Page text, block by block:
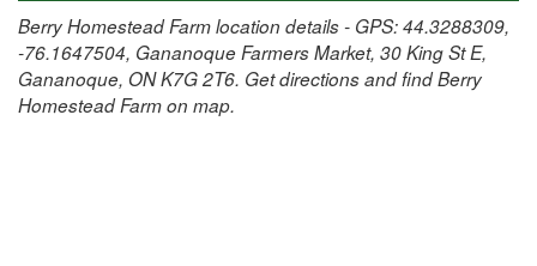
Berry Homestead Farm location details - GPS: 44.3288309,
-76.1647504, Gananoque Farmers Market, 30 King St E,
Gananoque, ON K7G 2T6. Get directions and find Berry
Homestead Farm on map.